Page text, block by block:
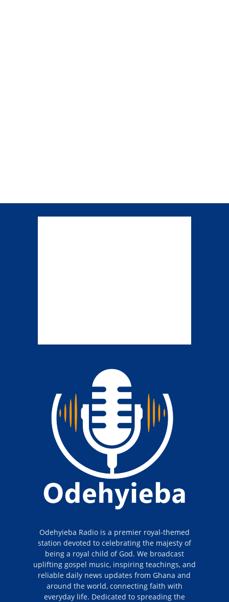
Odehyieba Radio is a premier royal-themed
station devoted to celebrating the majesty of
being a royal child of God. We broadcast
uplifting gospel music, inspiring teachings, and
reliable daily news updates from Ghana and
around the world, connecting faith with
everyday life. Dedicated to spreading the